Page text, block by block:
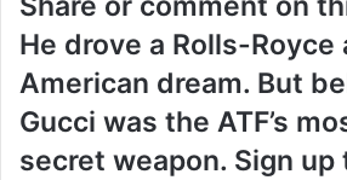
He drove a Rolls-
American dream. But
Gucci was the ATF’s
secret weapon. Sign up